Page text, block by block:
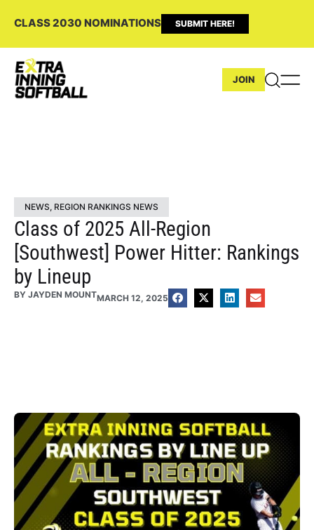
CLASS 2030 NOMINATIONS SUBMIT HERE!
JOIN
NEWS, REGION RANKINGS NEWS
Class of 2025 All-Region
[Southwest] Power Hitter: Rankings
by Lineup
BY JAYDEN MOUNTMARCH 12, 2025